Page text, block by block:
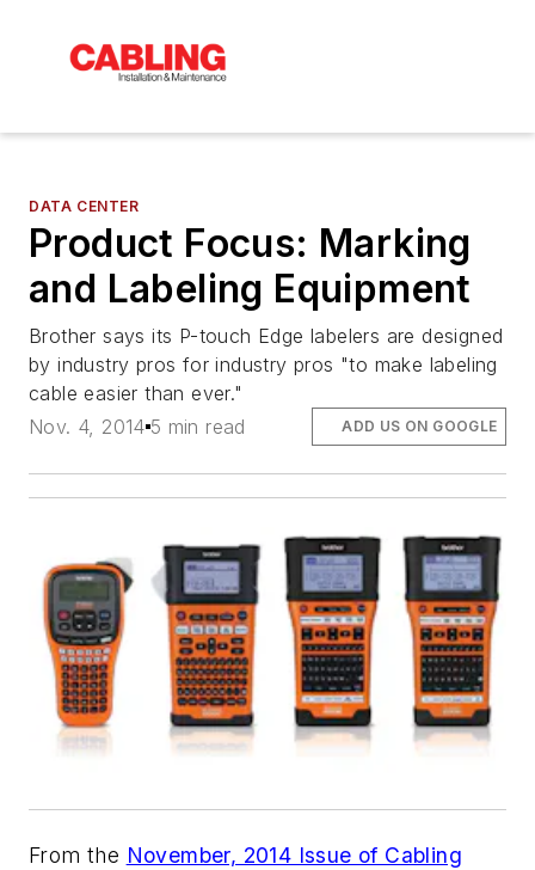
DATA CENTER
Product Focus: Marking
and Labeling Equipment
Brother says its P-touch Edge labelers are designed
by industry pros for industry pros "to make labeling
cable easier than ever."
Nov. 4, 2014 5 min read ADD US ON GOOGLE
From the November, 2014 Issue of Cabling